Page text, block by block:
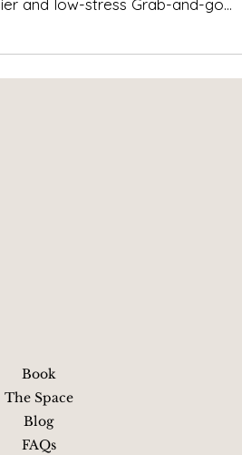
makes mornings after
friendly, sit-and-sip spots
mornings Coffee-plus-food
Book
The Space
Blog